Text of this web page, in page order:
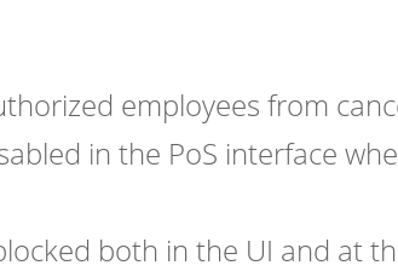
employees from
in the PoS interface
both in the UI and at